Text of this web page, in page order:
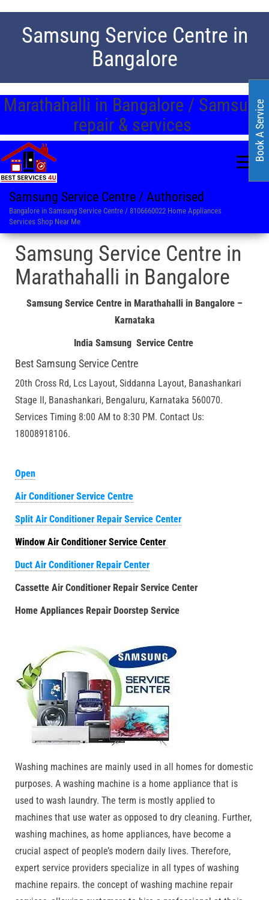
Samsung Service Centre in
Bangalore
Marathahalli in Bangalore / Samsung
repair & services
Samsung Service Centre / Authorised
Bangalore in Samsung Service Centre / 8106660022 Home Appliances
Services Shop Near Me
Samsung Service Centre in
Marathahalli in Bangalore
Samsung Service Centre in Marathahalli in Bangalore –
Karnataka
India Samsung Service Centre
Best Samsung Service Centre
20th Cross Rd, Lcs Layout, Siddanna Layout, Banashankari
Stage II, Banashankari, Bengaluru, Karnataka 560070.
Services Timing 8:00 AM to 8:30 PM. Contact Us:
18008918106.
Open
Air Conditioner Service Centre
Split Air Conditioner Repair Service Center
Window Air Conditioner Service Center
Duct Air Conditioner Repair Center
Cassette Air Conditioner Repair Service Center
Home Appliances Repair Doorstep Service
Washing machines are mainly used in all homes for domestic
purposes. A washing machine is a home appliance that is
used to wash laundry. The term is mostly applied to
machines that use water as opposed to dry cleaning. Further,
washing machines, as home appliances, have become a
crucial aspect of people’s modern daily lives. Therefore,
expert service providers specialize in all types of washing
machine repairs. the concept of washing machine repair
Book A Service